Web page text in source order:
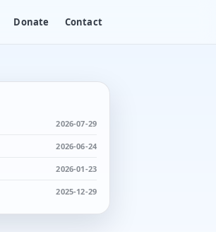
Donate Contact
2026-07-29
2026-06-24
2026-01-23
2025-12-29